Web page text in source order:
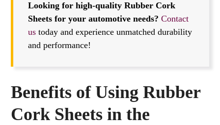
Looking for high-quality Rubber Cork
Sheets for your automotive needs?Contact
us today and experience unmatched durability
and performance!
Benefits of Using Rubber
Cork Sheets in the